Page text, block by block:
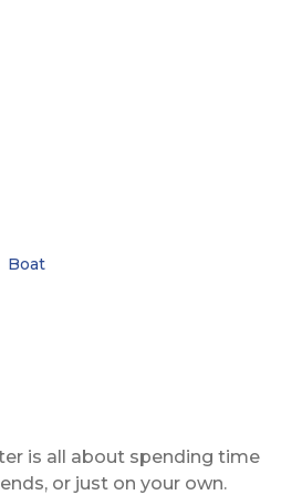
Boat
is all about spending time
or just on your own.